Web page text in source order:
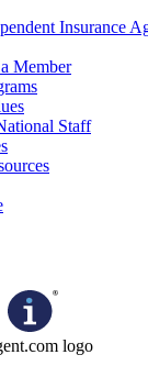
Insurance
Member
Staff
logo